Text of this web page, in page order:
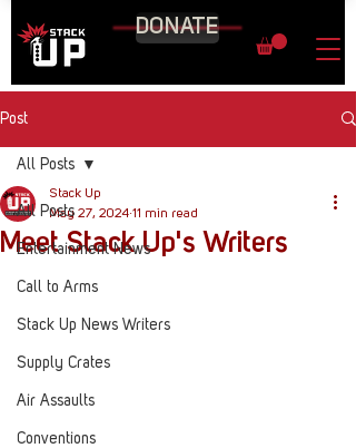
DONATE
Post
All Posts
Entertainment News
Call to Arms
Stack Up News Writers
Supply Crates
Air Assaults
Conventions
All Posts
Meet Stack Up's Writers
Stack Up
May 27, 2024 11 min read